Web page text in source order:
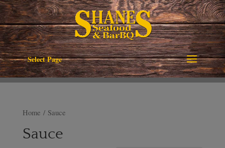
Select Page
Home / Sauce
Sauce